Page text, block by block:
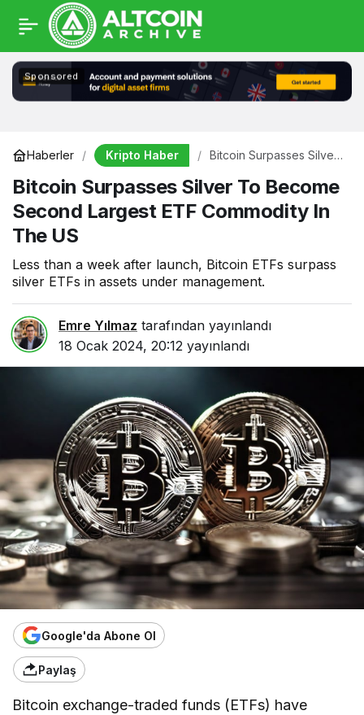
Sponsored
Haberler Kripto Haber
Bitcoin Surpasses Silver
Largest ETF Commodity
In The US
Bitcoin Surpasses Silver To Become
Second Largest ETF Commodity In
The US
Less than a week after launch, Bitcoin ETFs surpass
silver ETFs in assets under management.
Emre Yılmaz tarafından yayınlandı
18 Ocak 2024, 20:12 yayınlandı
Google'da Abone Ol
Paylaş
Bitcoin exchange-traded funds (ETFs) have